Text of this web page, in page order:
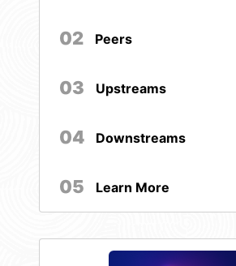
02 Peers
03 Upstreams
04 Downstreams
05 Learn More